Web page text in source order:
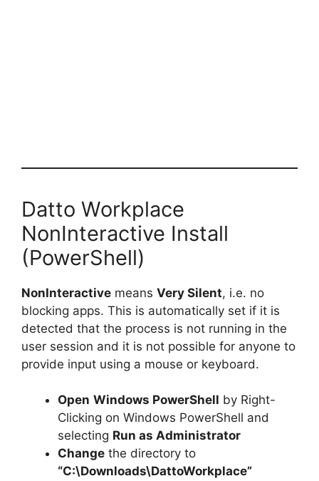
Datto Workplace
NonInteractive Install
(PowerShell)
NonInteractive means Very Silent, i.e. no
blocking apps. This is automatically set if it is
detected that the process is not running in the
user session and it is not possible for anyone to
provide input using a mouse or keyboard.
Open Windows PowerShell by Right-
Clicking on Windows PowerShell and
selecting Run as Administrator
Change the directory to
“C:\Downloads\DattoWorkplace”